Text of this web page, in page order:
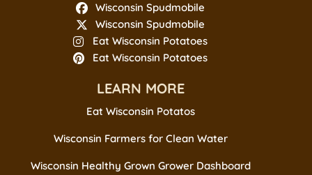
Wisconsin Spudmobile
Wisconsin Spudmobile
Eat Wisconsin Potatoes
Eat Wisconsin Potatoes
LEARN MORE
Eat Wisconsin Potatos
Wisconsin Farmers for Clean Water
Wisconsin Healthy Grown Grower Dashboard